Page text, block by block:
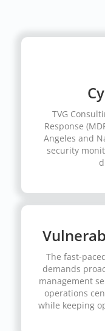
TVG
Response
Angeles and
security
The fast-
demands
management
operations
while keeping